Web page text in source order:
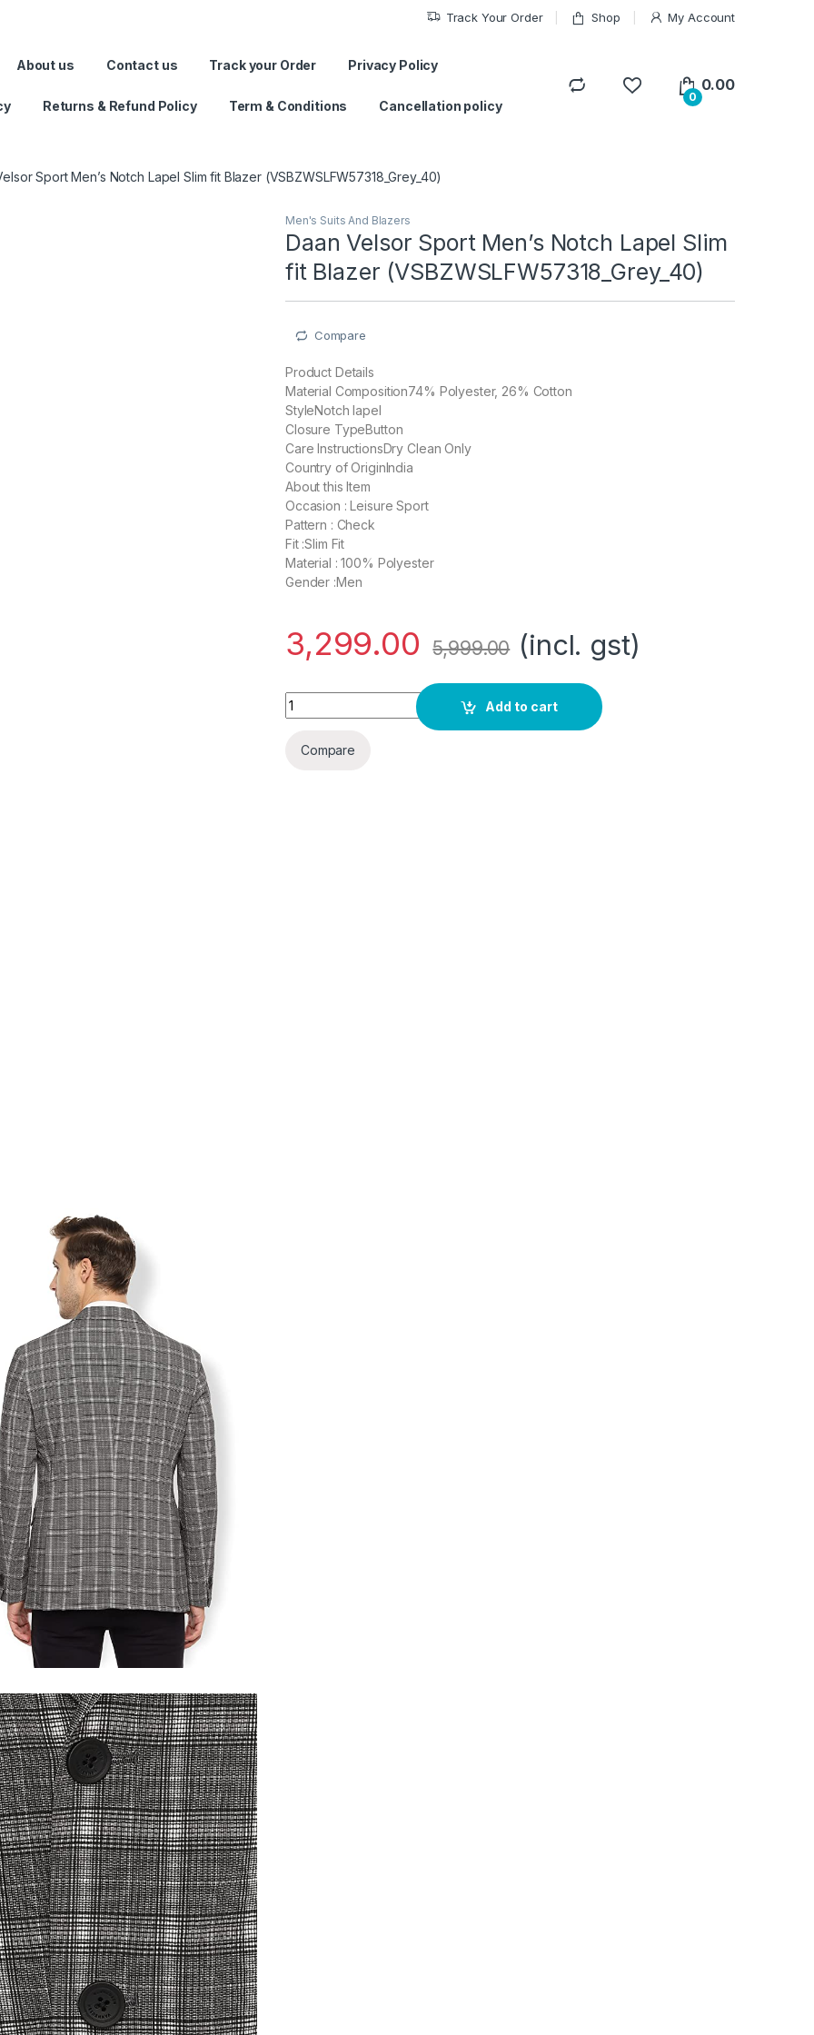
Track Your Order Shop My Account
About us Contact us Track your Order Privacy Policy
Returns & Refund Policy Term & Conditions Cancellation policy
0
0.00
Sport Men’s Notch Lapel Slim fit Blazer (VSBZWSLFW57318_Grey_40)
Men's Suits And Blazers
Daan Velsor Sport Men’s Notch Lapel Slim
fit Blazer (VSBZWSLFW57318_Grey_40)
Compare
Product Details
Material Composition74% Polyester, 26% Cotton
StyleNotch lapel
Closure TypeButton
Care InstructionsDry Clean Only
Country of OriginIndia
About this Item
Occasion : Leisure Sport
Pattern : Check
Fit :Slim Fit
Material : 100% Polyester
Gender :Men
3,299.00 5,999.00 (incl. gst)
Daan Velsor Sport Men's Notch Lapel Slim fit Blazer
Add to cart
Compare
Raksha Bandhan with FASHION Home Style and save on gifts for your siblings.